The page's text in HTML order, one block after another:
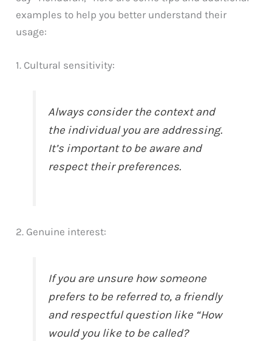
examples to help you better understand their
usage:
1. Cultural sensitivity:
Always consider the context and
the individual you are addressing.
It’s important to be aware and
respect their preferences.
2. Genuine interest:
If you are unsure how someone
prefers to be referred to, a friendly
and respectful question like “How
would you like to be called?